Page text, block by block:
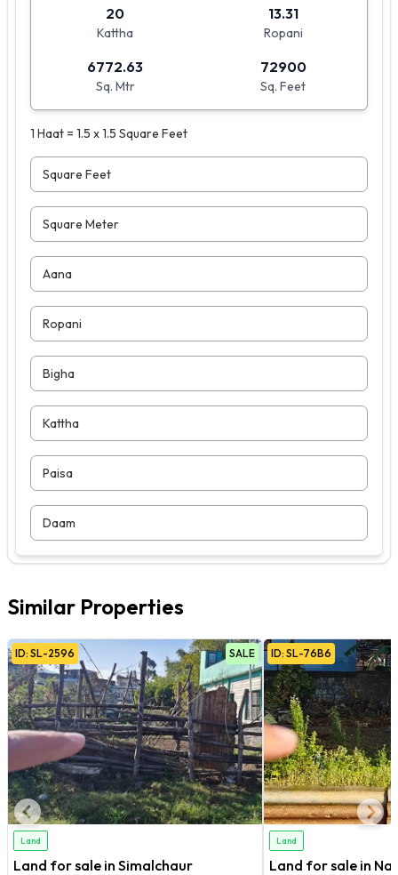
20
Kattha
13.31
Ropani
6772.63
Sq. Mtr
72900
Sq. Feet
1 Haat = 1.5 x 1.5 Square Feet
Square Feet
Square Meter
Aana
Ropani
Bigha
Kattha
Paisa
Daam
Similar Properties
ID: SL-2596 SALE
Land
Land for sale in Simalchaur
ID: SL-76B6
Land
Land for sale in